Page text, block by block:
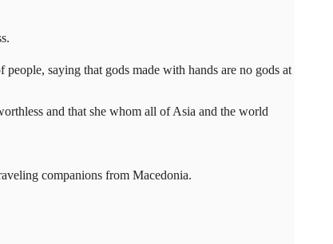
saying that gods made with hands are no gods at
and that she whom all of Asia and the world
companions from Macedonia.